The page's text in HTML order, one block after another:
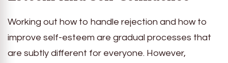
Working out how to handle rejection and how to
improve self-esteem are gradual processes that
are subtly different for everyone. However,